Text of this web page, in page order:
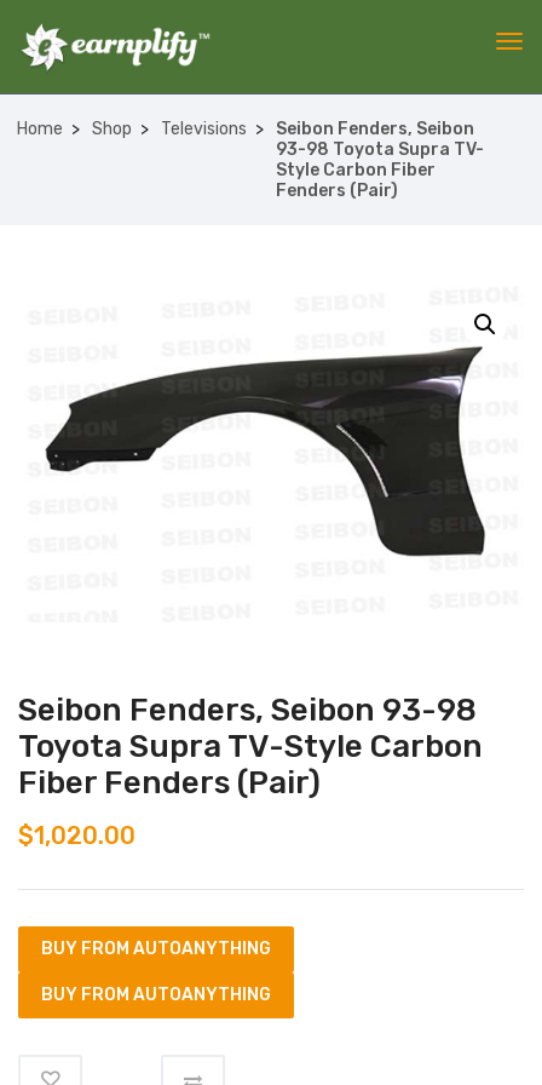
Home Shop Televisions
Seibon Fenders, Seibon
93-98 Toyota Supra TV-
Style Carbon Fiber
Fenders (Pair)
Seibon Fenders, Seibon 93-98
Toyota Supra TV-Style Carbon
Fiber Fenders (Pair)
$1,020.00
BUY FROM AUTOANYTHING
BUY FROM AUTOANYTHING